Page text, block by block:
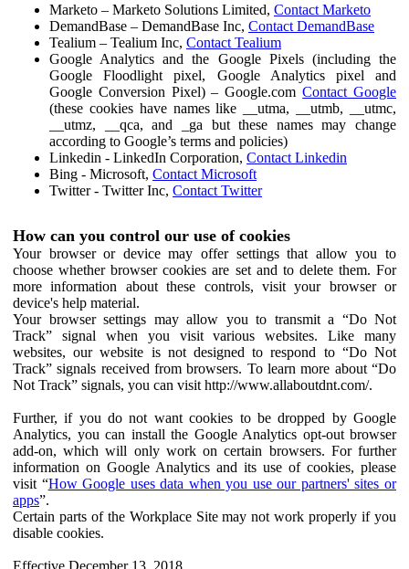
Marketo – Marketo Solutions Limited, Contact Marketo
DemandBase – DemandBase Inc, Contact DemandBase
Tealium – Tealium Inc, Contact Tealium
Google Analytics and the Google Pixels (including the
Google Floodlight pixel, Google Analytics pixel and
Google Conversion Pixel) – Google.comContact Google
(these cookies have names like __utma, __utmb, __utmc,
__utmz, __qca, and _ga but these names may change
according to Google’s terms and policies)
Linkedin - LinkedIn Corporation, Contact Linkedin
Bing - Microsoft, Contact Microsoft
Twitter - Twitter Inc, Contact Twitter
How can you control our use of cookies
Your browser or device may offer settings that allow you to
choose whether browser cookies are set and to delete them. For
more information about these controls, visit your browser or
device's help material.
Your browser settings may allow you to transmit a “Do Not
Track” signal when you visit various websites. Like many
websites, our website is not designed to respond to “Do Not
Track” signals received from browsers. To learn more about “Do
Not Track” signals, you can visit http://www.allaboutdnt.com/.
Further, if you do not want cookies to be dropped by Google
Analytics, you can install the Google Analytics opt-out browser
add-on, which will only work on certain browsers. For further
information on Google Analytics and its use of cookies, please
visit “How Google uses data when you use our partners' sites or
apps”.
Certain parts of the Workplace Site may not work properly if you
disable cookies.
Effective December 13, 2018